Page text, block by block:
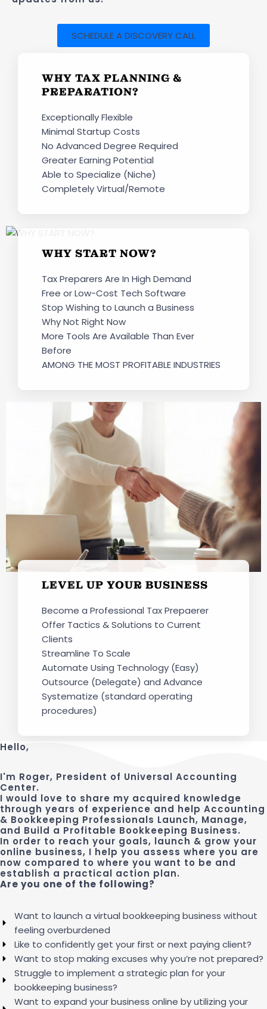
SCHEDULE A DISCOVERY CALL
WHY TAX PLANNING &
PREPARATION?
Exceptionally Flexible
Minimal Startup Costs
No Advanced Degree Required
Greater Earning Potential
Able to Specialize (Niche)
Completely Virtual/Remote
WHY START NOW?
Tax Preparers Are In High Demand
Free or Low-Cost Tech Software
Stop Wishing to Launch a Business
Why Not Right Now
More Tools Are Available Than Ever
Before
AMONG THE MOST PROFITABLE INDUSTRIES
LEVEL UP YOUR BUSINESS
Become a Professional Tax Prepaerer
Offer Tactics & Solutions to Current
Clients
Streamline To Scale
Automate Using Technology (Easy)
Outsource (Delegate) and Advance
Systematize (standard operating
procedures)
Hello,
I'm Roger, President of Universal Accounting
Center.
I would love to share my acquired knowledge
through years of experience and help Accounting
& Bookkeeping Professionals Launch, Manage,
and Build a Profitable Bookkeeping Business.
In order to reach your goals, launch & grow your
online business, I help you assess where you are
now compared to where you want to be and
establish a practical action plan.
Are you one of the following?
Want to launch a virtual bookkeeping business without
feeling overburdened
Like to confidently get your first or next paying client?
Want to stop making excuses why you’re not prepared?
Struggle to implement a strategic plan for your
bookkeeping business?
Want to expand your business online by utilizing your